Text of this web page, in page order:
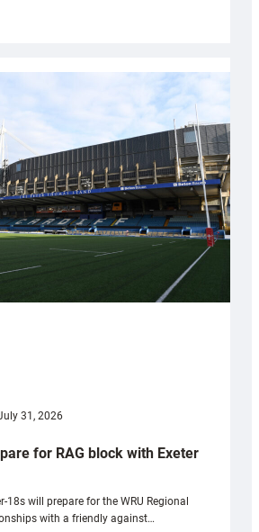
31, 2026
for RAG block with Exeter
18s will prepare for the WRU Regional
with a friendly against…